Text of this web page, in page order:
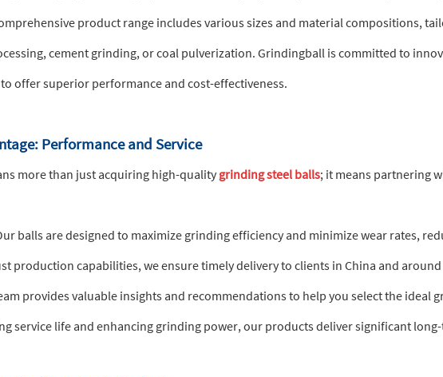
product range includes various sizes and material compositions,
cement grinding, or coal pulverization. Grindingball is committed to
offer superior performance and cost-effectiveness.
Performance and Service
more than just acquiring high-quality grinding steel balls; it means partnering
balls are designed to maximize grinding efficiency and minimize wear rates,
production capabilities, we ensure timely delivery to clients in China and
provides valuable insights and recommendations to help you select the
service life and enhancing grinding power, our products deliver significant